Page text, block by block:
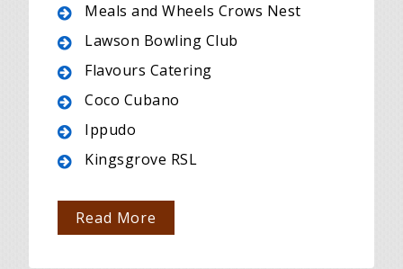
Meals and Wheels Crows Nest
Lawson Bowling Club
Flavours Catering
Coco Cubano
Ippudo
Kingsgrove RSL
Read More